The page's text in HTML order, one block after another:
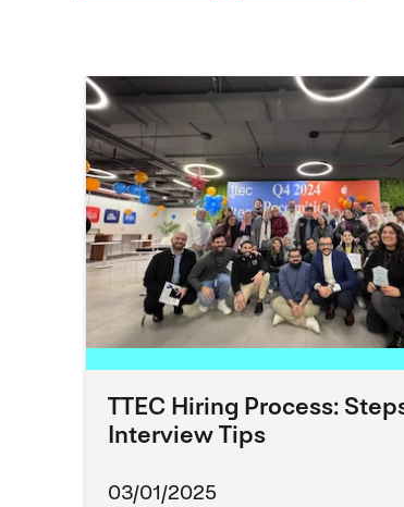
TTEC Hiring Process:
Interview Tips
03/01/2025